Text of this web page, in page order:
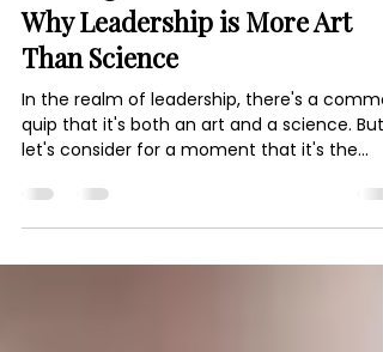
Leadership
Leading with Heart and Mind:
Why Leadership is More Art
Than Science
In the realm of leadership, there's a
quip that it's both an art and a science. But